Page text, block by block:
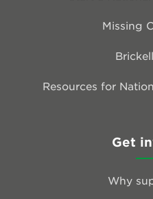
Missing
Resources for
Get
Why